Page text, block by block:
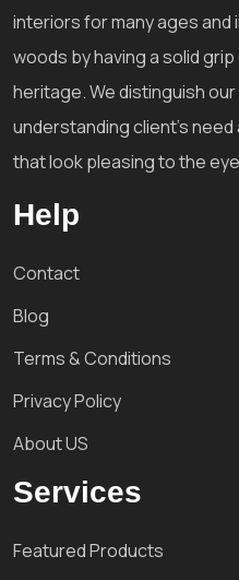
interiors for many ages and
woods by having a solid
heritage. We distinguish
understanding client's
that look pleasing to the
Help
Contact
Blog
Terms & Conditions
Privacy Policy
About US
Services
Featured Products